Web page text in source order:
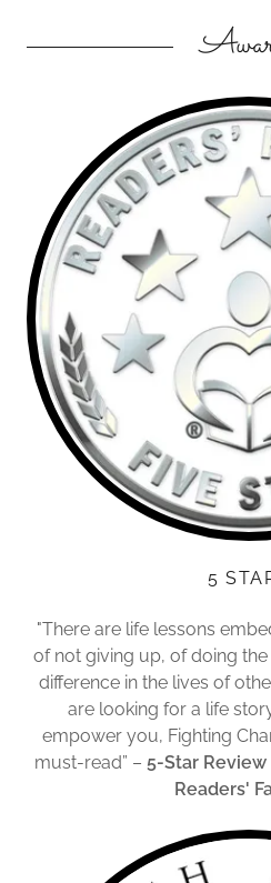
5
"There are life lessons
of not giving up, of doing
difference in the lives of
are looking for a life
empower you, Fighting
must-read” – 5-Star
Readers'